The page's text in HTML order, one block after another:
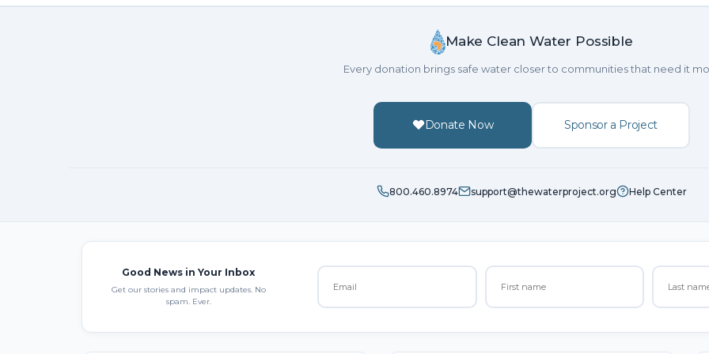
Make Clean Water Possible
Every donation brings safe water closer to communities that need it
Donate Now Sponsor a Project
800.460.8974 support@thewaterproject.org Help Center
Good News in Your Inbox
Get our stories and impact updates. No
spam. Ever.